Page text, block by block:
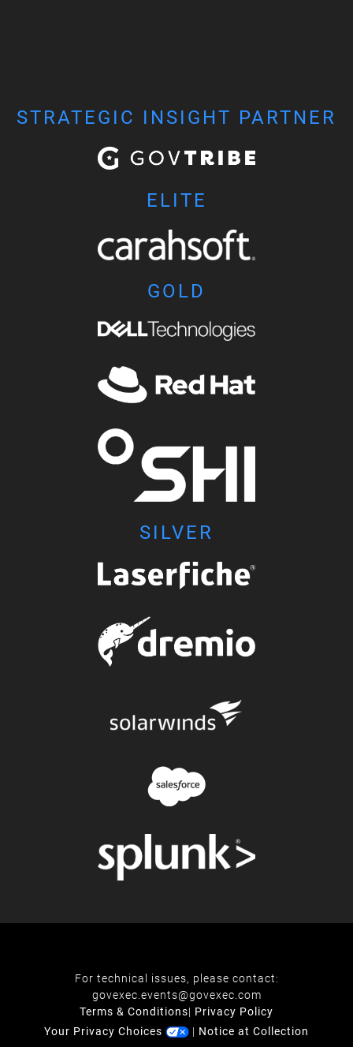
STRATEGIC INSIGHT PARTNER
ELITE
GOLD
SILVER
For technical issues, please contact:
govexec.events@govexec.com
Terms & Conditions| Privacy Policy
Your Privacy Choices
| Notice at Collection